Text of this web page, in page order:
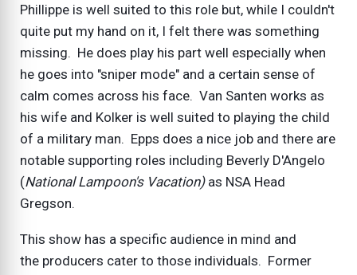
Phillippe is well suited to this role but, while I couldn't
quite put my hand on it, I felt there was something
missing. He does play his part well especially when
he goes into "sniper mode" and a certain sense of
calm comes across his face. Van Santen works as
his wife and Kolker is well suited to playing the child
of a military man. Epps does a nice job and there are
notable supporting roles including Beverly D'Angelo
(National Lampoon's Vacation)as NSA Head
Gregson.
This show has a specific audience in mind and
the producers cater to those individuals. Former